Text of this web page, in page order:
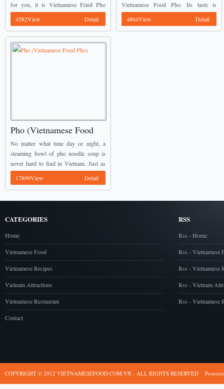
for you, it is Vietnamese Fried Pho
(Phở Rán). From the originally Pho
Noodles, the cooker cut them into
Detail
4582View
Vietnamese Food Pho. Its taste is
completely different with fried Pho or
Traditional Pho. The broth has a
Detail
4864View
Pho (Vietnamese Food
Pho)
No matter what time day or night, a
steaming bowl of pho noodle soup is
never hard to find in Vietnam. Just as
Pad Thai in Thailand, Pho is one of best
...
Detail
17899View
CATEGORIES
Home
Vietnamese Food
Vietnamese Recipes
Vietnam Attractions
Vietnamese Restaurant
Contact
RSS
Rss - Home
Rss - Vietnamese
Rss - Vietnamese
Rss - Vietnam
Rss - Vietnamese
COPYRIGHT © 2012 VIETNAMESEFOOD.COM.VN - ALL RIGHTS RESERVED